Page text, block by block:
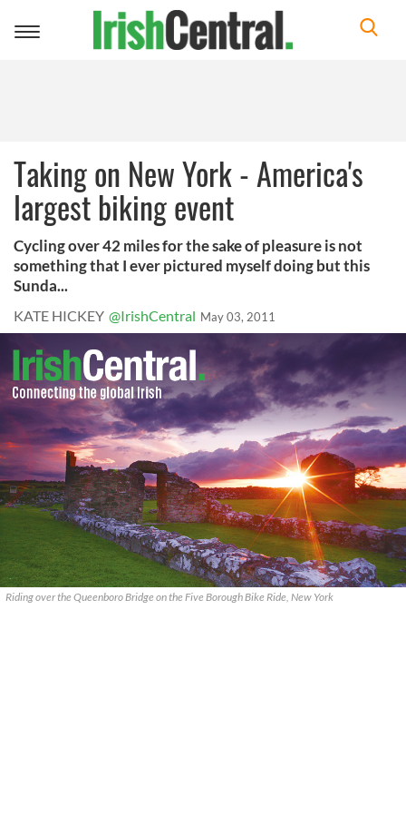
Toggle
Taking on New York - America's
largest biking event
Cycling over 42 miles for the sake of pleasure is not
something that I ever pictured myself doing but this
Sunda...
KATE HICKEY @IrishCentral May 03, 2011
Riding over the Queenboro Bridge on the Five Borough Bike Ride, New York